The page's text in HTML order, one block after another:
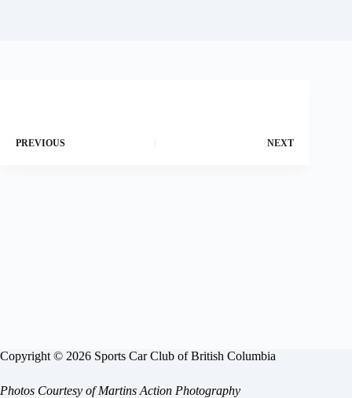
PREVIOUS NEXT
Copyright © 2026 Sports Car Club of British Columbia
Photos Courtesy ofMartins Action Photography